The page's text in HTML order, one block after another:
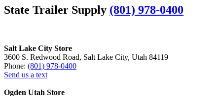
State Trailer Supply (801) 978-0400
Salt Lake City Store
3600 S. Redwood Road, Salt Lake City, Utah 84119
Phone: (801) 978-0400
Send us a text
Ogden Utah Store